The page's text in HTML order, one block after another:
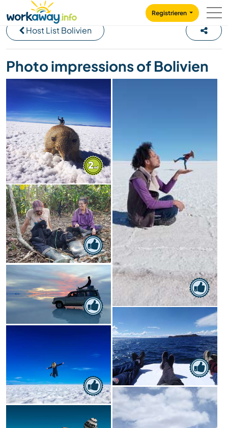
CONTENT
MAIN NAVIGATION
Registrieren
Host List Bolivien
Photo impressions of Bolivien